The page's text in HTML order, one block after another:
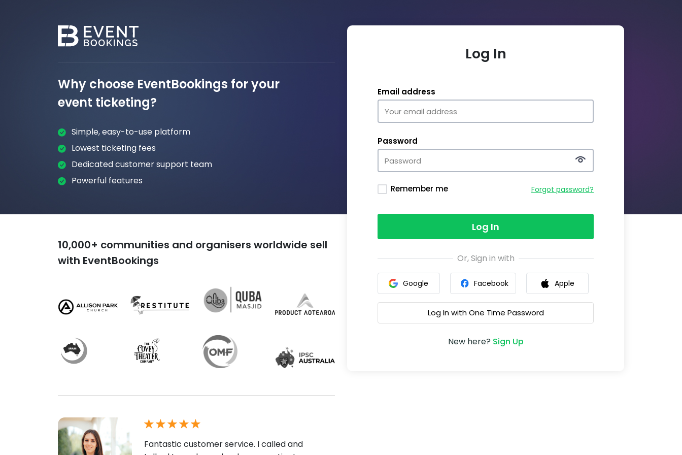
Why choose EventBookings for your
event ticketing?
Simple, easy-to-use platform
Lowest ticketing fees
Dedicated customer support team
Powerful features
10,000+ communities and organisers worldwide sell
with EventBookings
Fantastic customer service. I called and
Log In
Email address
Password
Remember me Forgot password?
Log In
Or, Sign in with
Google Facebook Apple
Log In with One Time Password
New here? Sign Up